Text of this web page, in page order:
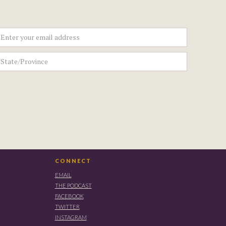
CONNECT
EMAIL
THE PODCAST
FACEBOOK
TWITTER
INSTAGRAM